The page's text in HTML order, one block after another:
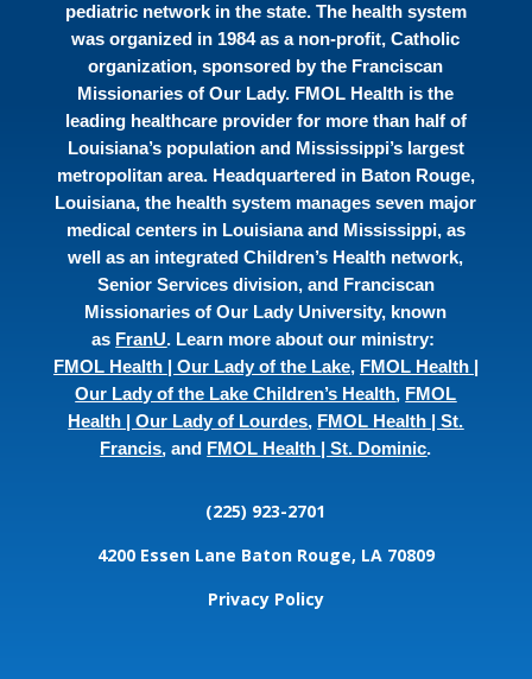
pediatric network in the state. The health system
was organized in 1984 as a non-profit, Catholic
organization, sponsored by the Franciscan
Missionaries of Our Lady. FMOL Health is the
leading healthcare provider for more than half of
Louisiana’s population and Mississippi’s largest
metropolitan area. Headquartered in Baton Rouge,
Louisiana, the health system manages seven major
medical centers in Louisiana and Mississippi, as
well as an integrated Children’s Health network,
Senior Services division, and Franciscan
Missionaries of Our Lady University, known
as FranU. Learn more about our ministry:
FMOL Health | Our Lady of the Lake, FMOL Health |
Our Lady of the Lake Children’s Health, FMOL
Health | Our Lady of Lourdes, FMOL Health | St.
Francis, and FMOL Health | St. Dominic.
(225) 923-2701
4200 Essen Lane Baton Rouge, LA 70809
Privacy Policy